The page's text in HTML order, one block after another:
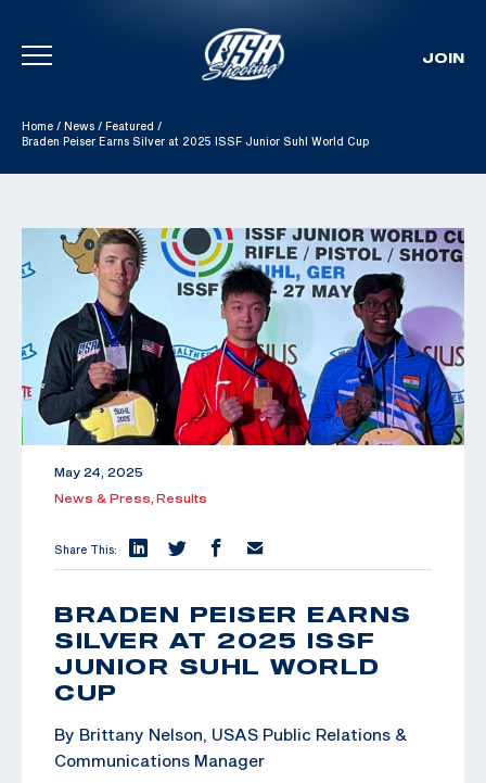
Skip To Content
JOIN
Home / News / Featured /
Braden Peiser Earns Silver at 2025 ISSF Junior Suhl World Cup
May 24, 2025
News & Press, Results
Share This:
BRADEN PEISER EARNS
SILVER AT 2025 ISSF
JUNIOR SUHL WORLD
CUP
By Brittany Nelson, USAS Public Relations &
Communications Manager